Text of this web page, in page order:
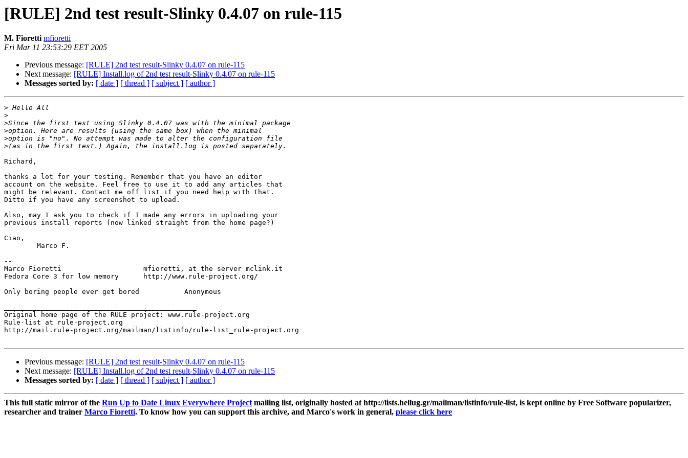
[RULE] 2nd test result-Slinky 0.4.07 on rule-115
M. Fioretti mfioretti
Fri Mar 11 23:53:29 EET 2005
Previous message: [RULE] 2nd test result-Slinky 0.4.07 on rule-115
Next message: [RULE] Install.log of 2nd test result-Slinky 0.4.07 on rule-115
Messages sorted by: [ date ] [ thread ] [ subject ] [ author ]
>
>
>
>
>
>
Richard,
thanks a lot for your testing. Remember that you have an editor
account on the website. Feel free to use it to add any articles that
might be relevant. Contact me off list if you need help with that.
Ditto if you have any screenshot to upload.
Also, may I ask you to check if I made any errors in uploading your
previous install reports (now linked straight from the home page?)
Ciao,
--
Marco Fioretti                    mfioretti, at the server mclink.it
Fedora Core 3 for low memory      http://www.rule-project.org/
Only boring people ever get bored	    Anonymous
Original home page of the RULE project: www.rule-project.org
Rule-list at rule-project.org
http://mail.rule-project.org/mailman/listinfo/rule-list_rule-project.org
Previous message: [RULE] 2nd test result-Slinky 0.4.07 on rule-115
Next message: [RULE] Install.log of 2nd test result-Slinky 0.4.07 on rule-115
Messages sorted by: [ date ] [ thread ] [ subject ] [ author ]
This full static mirror of the Run Up to Date Linux Everywhere Projectmailing list, originally hosted at http://lists.hellug.gr/mailman/listinfo/rule-list, is kept online by Free Software popularizer,
researcher and trainer Marco Fioretti. To know how you can support this archive, and Marco's work in general, please click here